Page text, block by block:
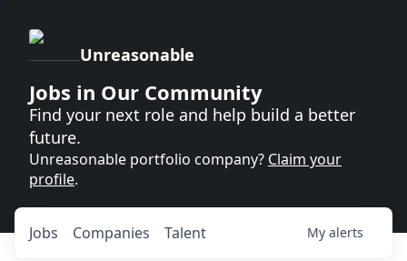
Unreasonable
Jobs in Our Community
Find your next role and help build a better
future.
Unreasonable portfolio company? Claim your
profile.
Jobs Companies Talent My alerts